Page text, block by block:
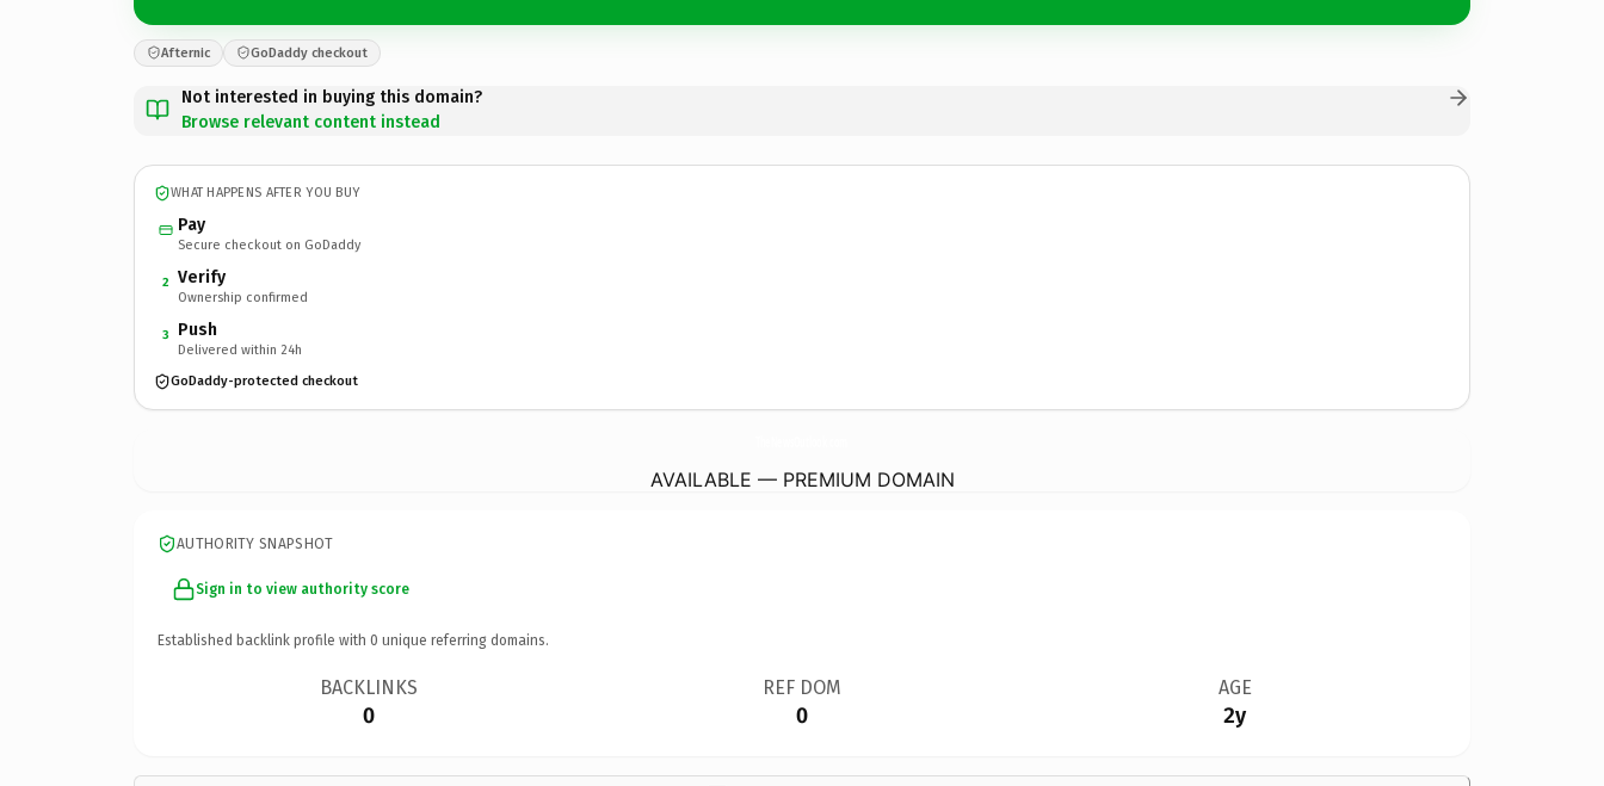
Afternic GoDaddy checkout
Not interested in buying this domain?
Browse relevant content instead
WHAT HAPPENS AFTER YOU BUY
Pay
Secure checkout on GoDaddy
2 Verify
Ownership confirmed
3 Push
Delivered within 24h
GoDaddy-protected checkout
AVAILABLE — PREMIUM DOMAIN
AUTHORITY SNAPSHOT
Sign in to view authority score
Established backlink profile with 0 unique referring domains.
BACKLINKS
0
REF DOM
0
AGE
2y